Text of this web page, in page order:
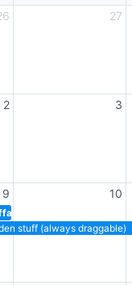
27
2 3
9
(always resizable)
stuff (always draggable)
10